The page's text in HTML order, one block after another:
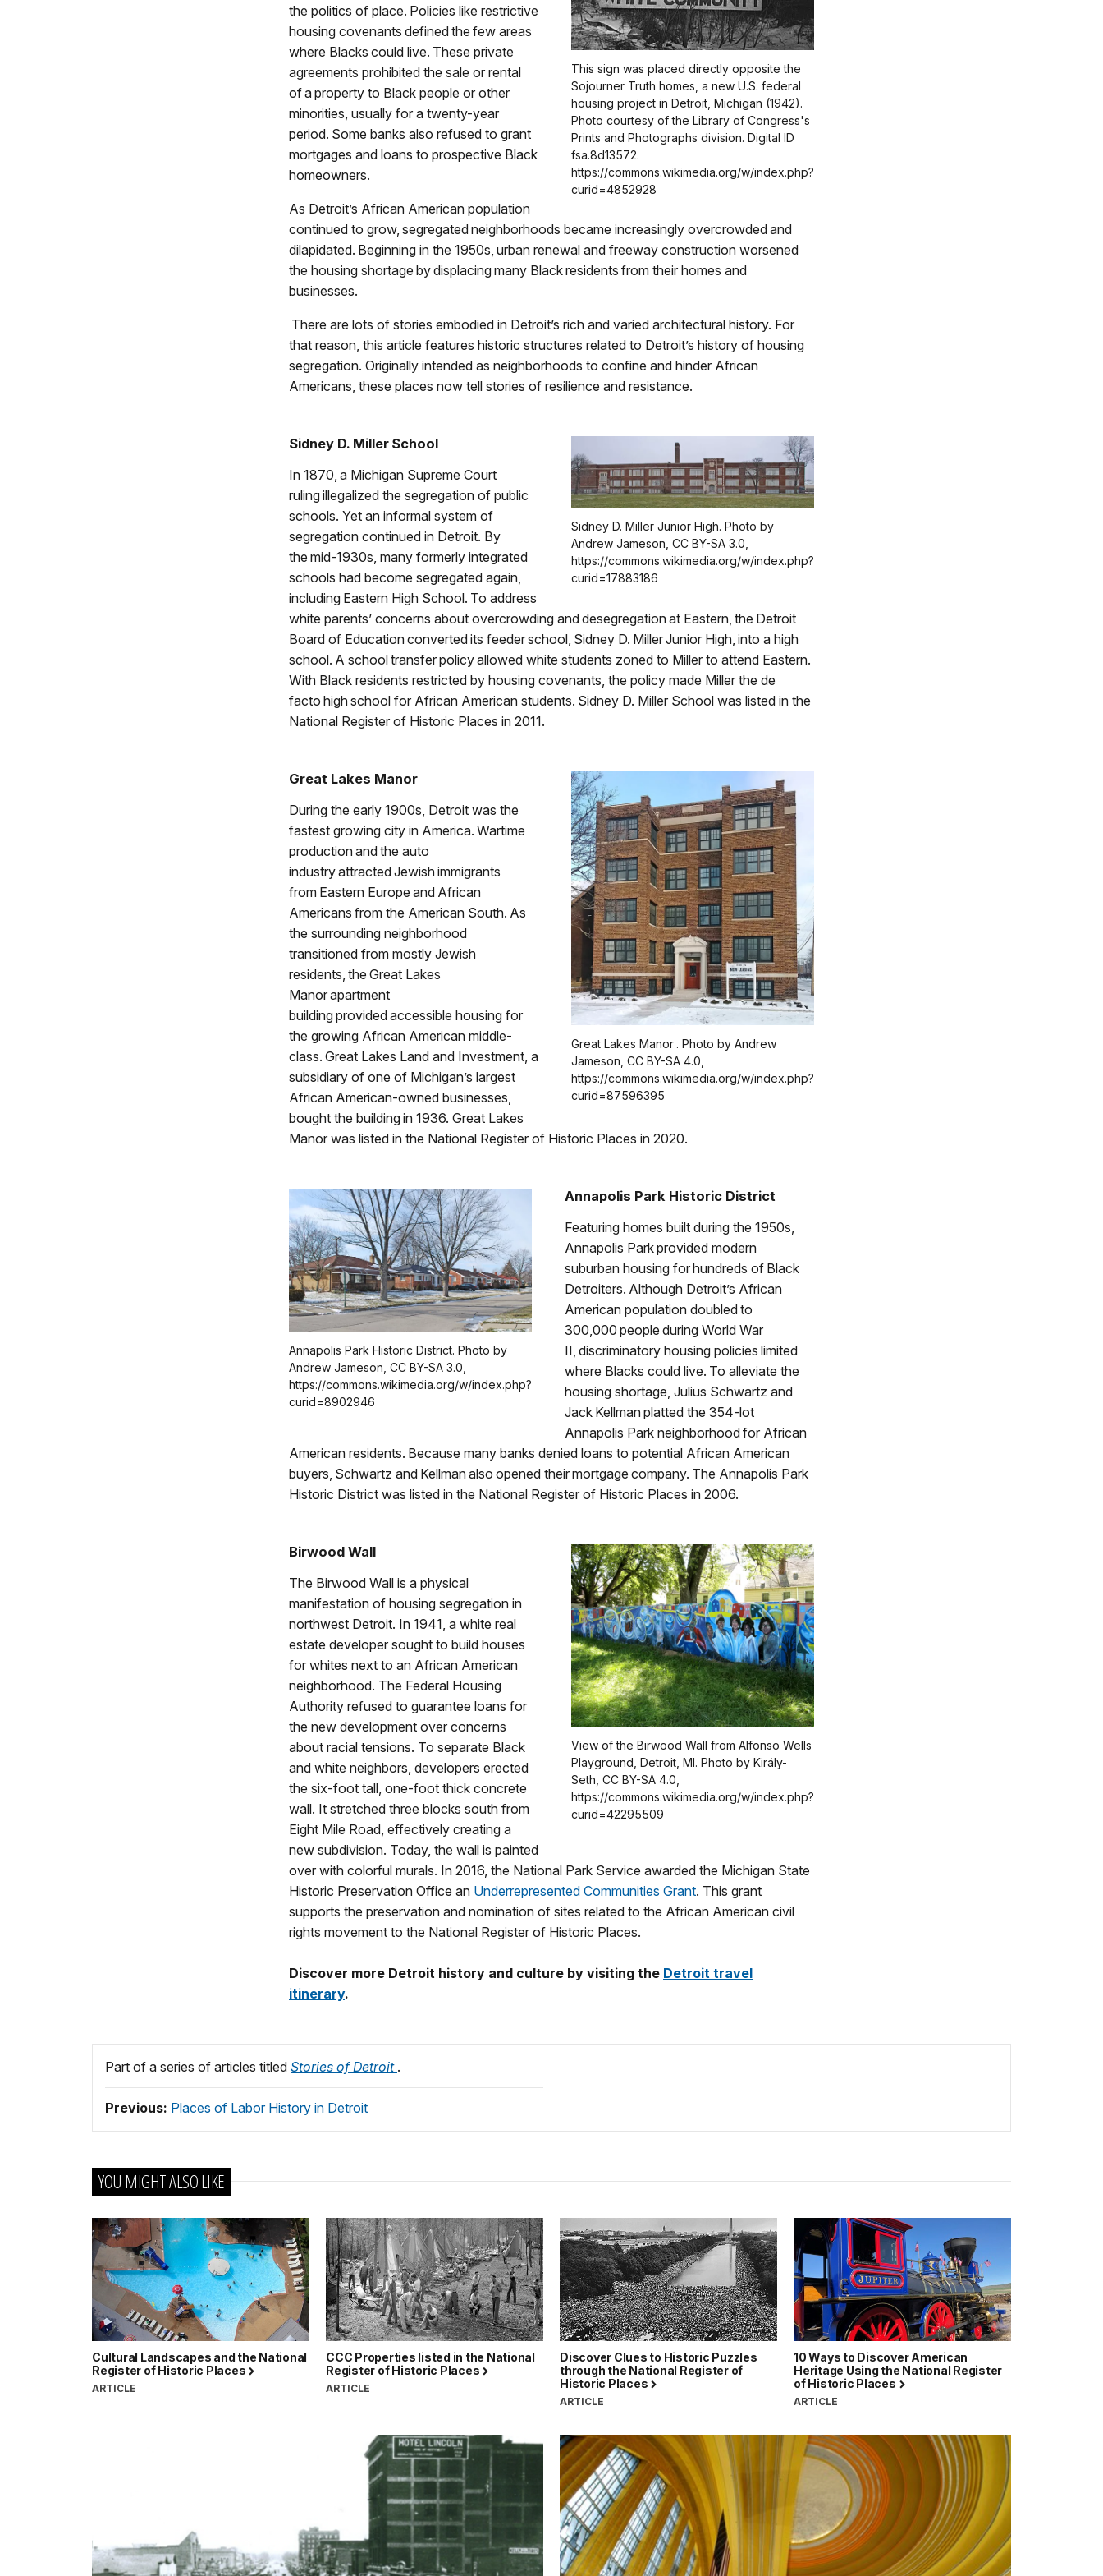
This sign was placed directly opposite the
Sojourner Truth homes, a new U.S. federal
housing project in Detroit, Michigan (1942).
Photo courtesy of the Library of Congress's
Prints and Photographs division. Digital ID
fsa.8d13572.
https://commons.wikimedia.org/w/index.php?
curid=4852928
the politics of place. Policies like restrictive
housing covenants defined the few areas
where Blacks could live. These private
agreements prohibited the sale or rental
of a property to Black people or other
minorities, usually for a twenty-year
period. Some banks also refused to grant
mortgages and loans to prospective Black
homeowners.
As Detroit’s African American population
continued to grow, segregated neighborhoods became increasingly overcrowded and
dilapidated. Beginning in the 1950s, urban renewal and freeway construction worsened
the housing shortage by displacing many Black residents from their homes and
businesses.
There are lots of stories embodied in Detroit’s rich and varied architectural history. For
that reason, this article features historic structures related to Detroit’s history of housing
segregation. Originally intended as neighborhoods to confine and hinder African
Americans, these places now tell stories of resilience and resistance.
Sidney D. Miller Junior High. Photo by
Andrew Jameson, CC BY-SA 3.0,
https://commons.wikimedia.org/w/index.php?
curid=17883186
Sidney D. Miller School
In 1870, a Michigan Supreme Court
ruling illegalized the segregation of public
schools. Yet an informal system of
segregation continued in Detroit. By
the mid-1930s, many formerly integrated
schools had become segregated again,
including Eastern High School. To address
white parents’ concerns about overcrowding and desegregation at Eastern, the Detroit
Board of Education converted its feeder school, Sidney D. Miller Junior High, into a high
school. A school transfer policy allowed white students zoned to Miller to attend Eastern.
With Black residents restricted by housing covenants, the policy made Miller the de
facto high school for African American students. Sidney D. Miller School was listed in the
National Register of Historic Places in 2011.
Great Lakes Manor . Photo by Andrew
Jameson, CC BY-SA 4.0,
https://commons.wikimedia.org/w/index.php?
curid=87596395
Great Lakes Manor
During the early 1900s, Detroit was the
fastest growing city in America. Wartime
production and the auto
industry attracted Jewish immigrants
from Eastern Europe and African
Americans from the American South. As
the surrounding neighborhood
transitioned from mostly Jewish
residents, the Great Lakes
Manor apartment
building provided accessible housing for
the growing African American middle-
class. Great Lakes Land and Investment, a
subsidiary of one of Michigan’s largest
African American-owned businesses,
bought the building in 1936. Great Lakes
Manor was listed in the National Register of Historic Places in 2020.
Annapolis Park Historic District. Photo by
Andrew Jameson, CC BY-SA 3.0,
https://commons.wikimedia.org/w/index.php?
curid=8902946
Annapolis Park Historic District
Featuring homes built during the 1950s,
Annapolis Park provided modern
suburban housing for hundreds of Black
Detroiters. Although Detroit’s African
American population doubled to
300,000 people during World War
II, discriminatory housing policies limited
where Blacks could live. To alleviate the
housing shortage, Julius Schwartz and
Jack Kellman platted the 354-lot
Annapolis Park neighborhood for African
American residents. Because many banks denied loans to potential African American
buyers, Schwartz and Kellman also opened their mortgage company. The Annapolis Park
Historic District was listed in the National Register of Historic Places in 2006.
View of the Birwood Wall from Alfonso Wells
Playground, Detroit, MI. Photo by Király-
Seth, CC BY-SA 4.0,
https://commons.wikimedia.org/w/index.php?
curid=42295509
Birwood Wall
The Birwood Wall is a physical
manifestation of housing segregation in
northwest Detroit. In 1941, a white real
estate developer sought to build houses
for whites next to an African American
neighborhood. The Federal Housing
Authority refused to guarantee loans for
the new development over concerns
about racial tensions. To separate Black
and white neighbors, developers erected
the six-foot tall, one-foot thick concrete
wall. It stretched three blocks south from
Eight Mile Road, effectively creating a
new subdivision. Today, the wall is painted
over with colorful murals. In 2016, the National Park Service awarded the Michigan State
Historic Preservation Office an Underrepresented Communities Grant. This grant
supports the preservation and nomination of sites related to the African American civil
rights movement to the National Register of Historic Places.
Discover more Detroit history and culture by visiting the Detroit travel
itinerary.
Part of a series of articles titled Stories of Detroit .
Previous: Places of Labor History in Detroit
YOU MIGHT ALSO LIKE
Cultural Landscapes and the National
Register of Historic Places
ARTICLE
CCC Properties listed in the National
Register of Historic Places
ARTICLE
Discover Clues to Historic Puzzles
through the National Register of
Historic Places
ARTICLE
10 Ways to Discover American
Heritage Using the National Register
of Historic Places
ARTICLE